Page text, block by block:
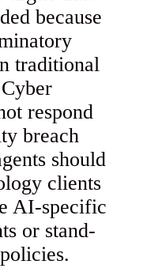
because
traditional
respond
breach
should
clients
AI-specific
or stand-